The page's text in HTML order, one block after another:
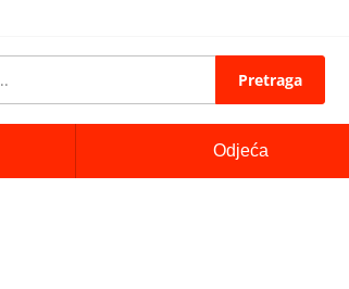
Pretraga
Odjeća